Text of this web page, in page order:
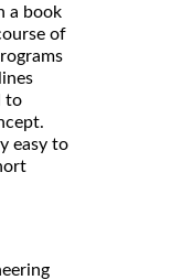
a book
of
to
easy to